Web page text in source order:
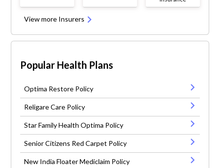
View more Insurers
Popular Health Plans
Optima Restore Policy
Religare Care Policy
Star Family Health Optima Policy
Senior Citizens Red Carpet Policy
New India Floater Mediclaim Policy